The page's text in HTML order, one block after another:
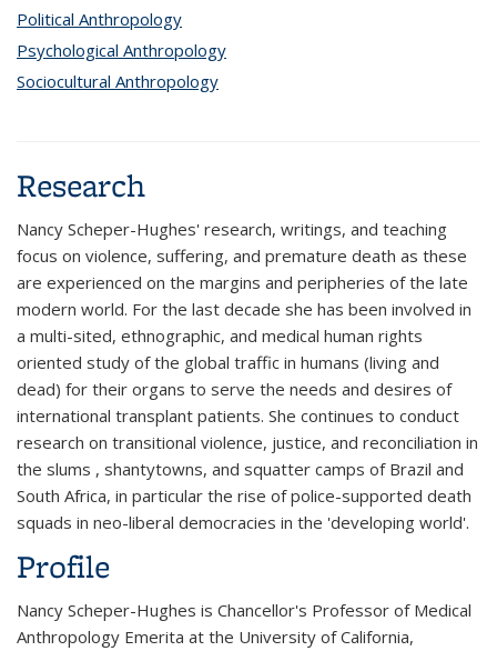
Political Anthropology
Psychological Anthropology
Sociocultural Anthropology
Research
Nancy Scheper-Hughes' research, writings, and teaching
focus on violence, suffering, and premature death as these
are experienced on the margins and peripheries of the late
modern world. For the last decade she has been involved in
a multi-sited, ethnographic, and medical human rights
oriented study of the global traffic in humans (living and
dead) for their organs to serve the needs and desires of
international transplant patients. She continues to conduct
research on transitional violence, justice, and reconciliation in
the slums , shantytowns, and squatter camps of Brazil and
South Africa, in particular the rise of police-supported death
squads in neo-liberal democracies in the 'developing world'.
Profile
Nancy Scheper-Hughes is Chancellor's Professor of Medical
Anthropology Emerita at the University of California,